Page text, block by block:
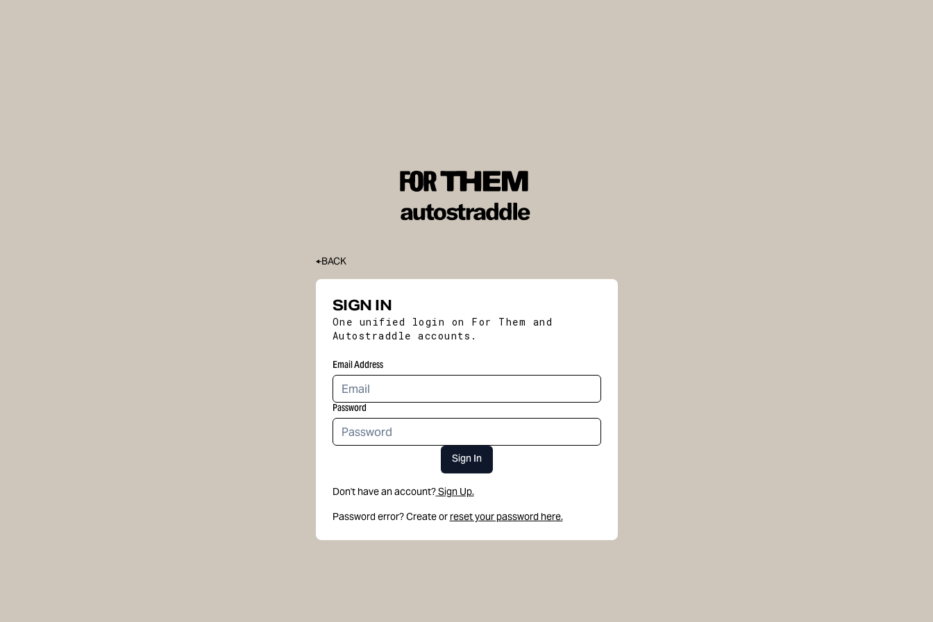
BACK
SIGN IN
One unified login on For Them and
Autostraddle accounts.
Email Address
Password
Sign In
Don't have an account?Sign Up.
Password error? Create or reset your password here.